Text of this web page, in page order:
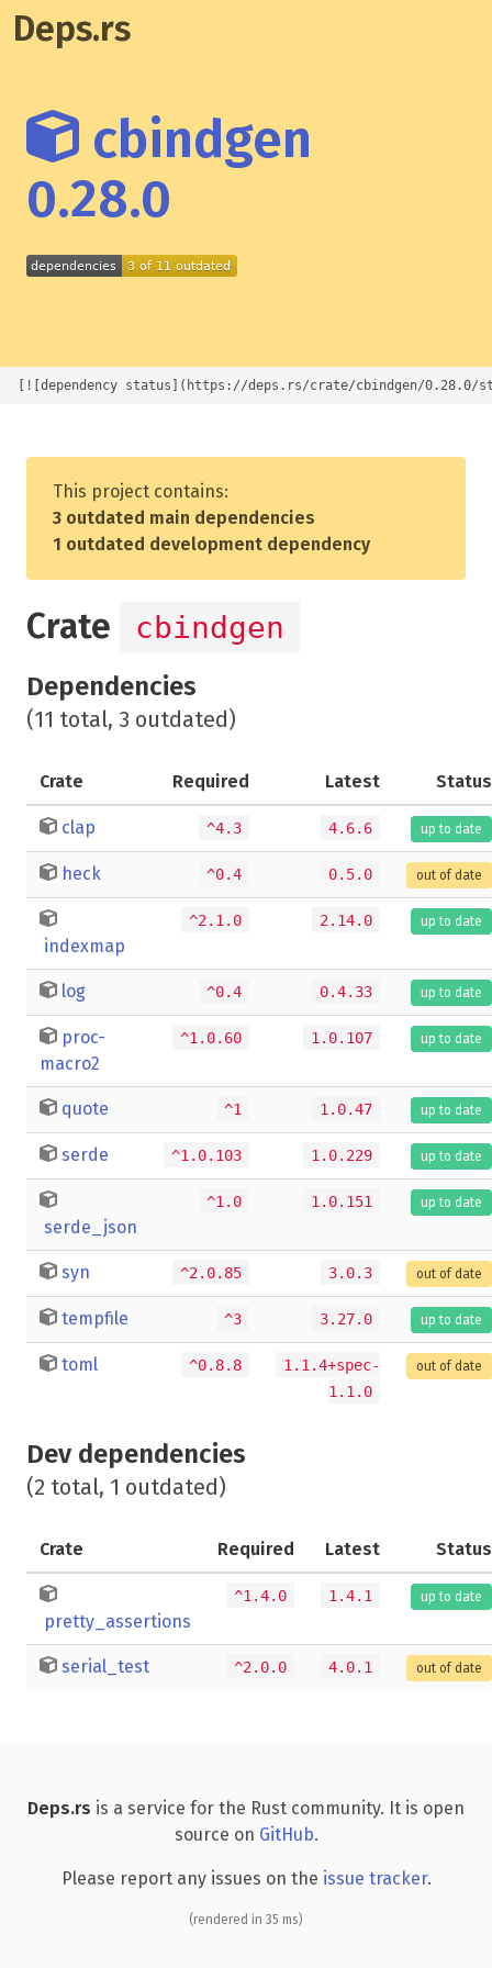
Deps.rs
cbindgen
0.28.0
[![dependency status](https://deps.rs/crate/cbindgen/
This project contains:
3 outdated main dependencies
1 outdated development dependency
Crate cbindgen
Dependencies
(11 total, 3 outdated)
Crate Required Latest Status
clap ^4.3 4.6.6 up to date
heck ^0.4 0.5.0 out of date
indexmap
^2.1.0 2.14.0 up to date
log ^0.4 0.4.33 up to date
proc-
macro2
^1.0.60 1.0.107 up to date
quote ^1 1.0.47 up to date
serde ^1.0.103 1.0.229 up to date
serde_json
^1.0 1.0.151 up to date
syn ^2.0.85 3.0.3 out of date
tempfile ^3 3.27.0 up to date
toml ^0.8.8
1.1.4+spec-
1.1.0
out of date
Dev dependencies
(2 total, 1 outdated)
Crate Required Latest Status
pretty_assertions
^1.4.0 1.4.1 up to date
serial_test ^2.0.0 4.0.1 out of date
Deps.rs is a service for the Rust community. It is open
source on GitHub.
Please report any issues on the issue tracker.
(rendered in 35 ms)